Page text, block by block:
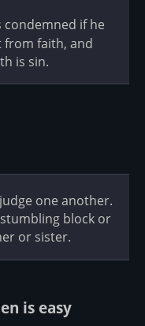
if he
from faith, and
is sin.
one another.
block or
or sister.
is easy